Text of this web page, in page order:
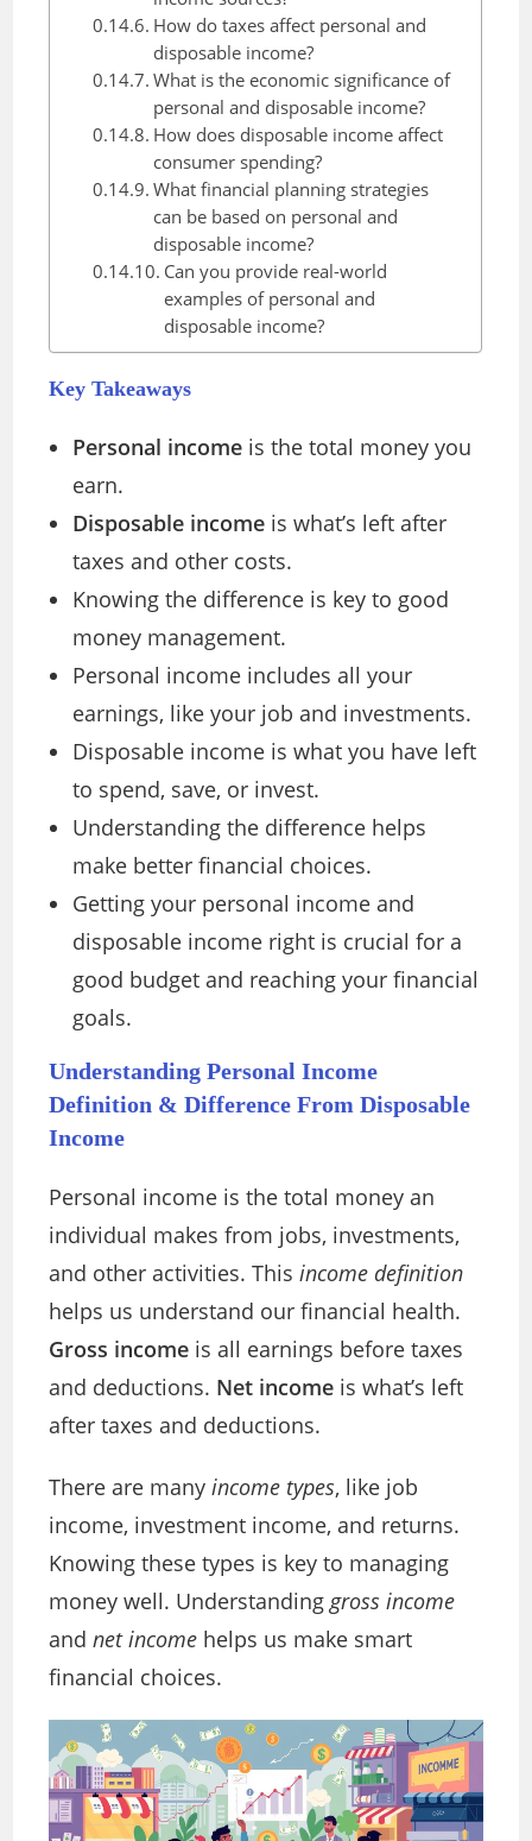
How do taxes affect personal and
disposable income?
What is the economic significance of
personal and disposable income?
How does disposable income affect
consumer spending?
What financial planning strategies
can be based on personal and
disposable income?
Can you provide real-world
examples of personal and
disposable income?
Key Takeaways
Personal income is the total money you
earn.
Disposable income is what’s left after
taxes and other costs.
Knowing the difference is key to good
money management.
Personal income includes all your
earnings, like your job and investments.
Disposable income is what you have left
to spend, save, or invest.
Understanding the difference helps
make better financial choices.
Getting your personal income and
disposable income right is crucial for a
good budget and reaching your financial
goals.
Understanding Personal Income
Definition & Difference From Disposable
Income
Personal income is the total money an
individual makes from jobs, investments,
and other activities. Thisincome definition
helps us understand our financial health.
Gross income is all earnings before taxes
and deductions. Net income is what’s left
after taxes and deductions.
There are manyincome types, like job
income, investment income, and returns.
Knowing these types is key to managing
money well. Understandinggross income
andnet income helps us make smart
financial choices.